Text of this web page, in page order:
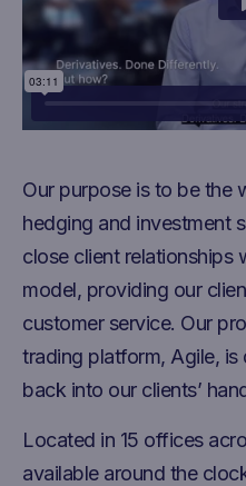
Our purpose is to be the
hedging and investment
close client relationships
model, providing our
customer service. Our
trading platform, Agile,
back into our clients’
Located in 15 offices
available around the